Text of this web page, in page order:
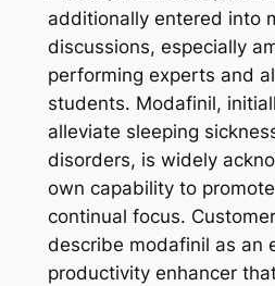
additionally entered into
discussions, especially
performing experts and
students. Modafinil,
alleviate sleeping
disorders, is widely
own capability to
continual focus.
describe modafinil as an
productivity enhancer